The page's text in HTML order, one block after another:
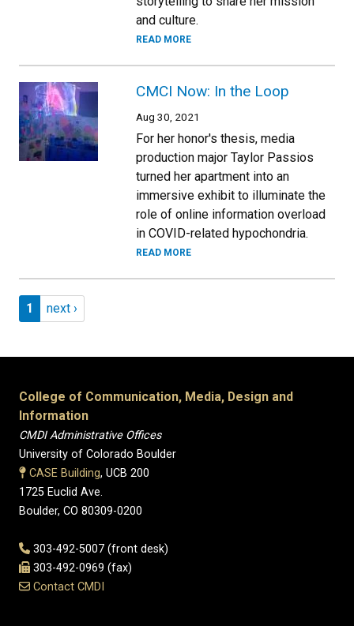
and culture.
READ MORE
CMCI Now: In the Loop
Aug 30, 2021
For her honor's thesis, media
production major Taylor Passios
turned her apartment into an
immersive exhibit to illuminate the
role of online information overload
in COVID-related hypochondria.
READ MORE
Pagination
Page 1
1 Next page
next ›
College of Communication, Media, Design and
Information
CMDI Administrative Offices
University of Colorado Boulder
CASE Building, UCB 200
1725 Euclid Ave.
Boulder, CO 80309-0200
303-492-5007 (front desk)
303-492-0969 (fax)
Contact CMDI